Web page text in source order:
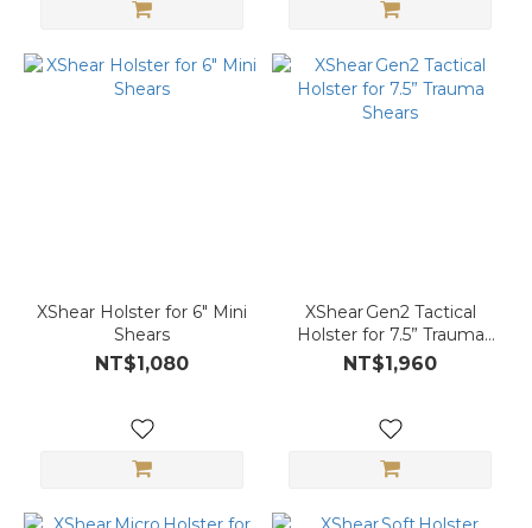
XShear Holster for 6″ Mini
Shears
NT$1,080
XShear Gen2 Tactical
Holster for 7.5” Trauma
Shears
NT$1,960